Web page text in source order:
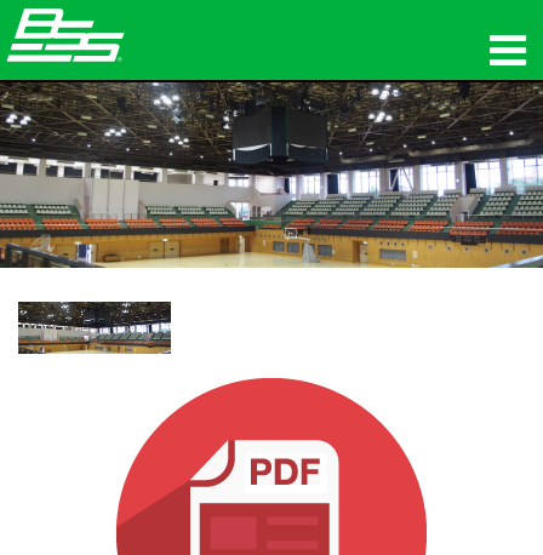
Produits
Audio en réseau
Où acheter
Formation